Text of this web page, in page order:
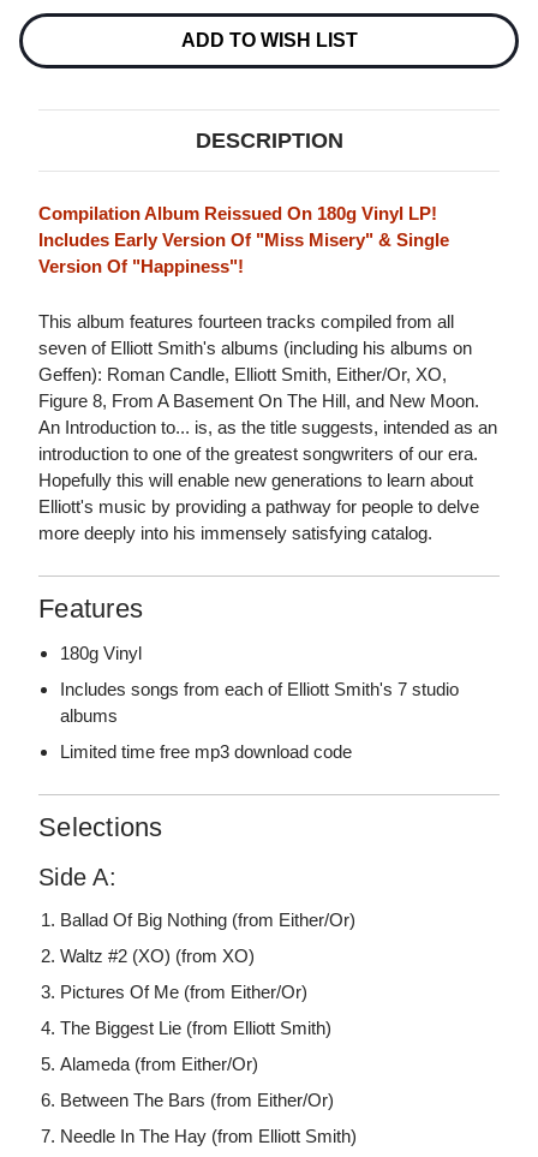
Stock:
ADD TO WISH LIST
DESCRIPTION
Compilation Album Reissued On 180g Vinyl LP!
Includes Early Version Of "Miss Misery" & Single
Version Of "Happiness"!
This album features fourteen tracks compiled from all
seven of Elliott Smith's albums (including his albums on
Geffen): Roman Candle, Elliott Smith, Either/Or, XO,
Figure 8, From A Basement On The Hill, and New Moon.
An Introduction to... is, as the title suggests, intended as an
introduction to one of the greatest songwriters of our era.
Hopefully this will enable new generations to learn about
Elliott's music by providing a pathway for people to delve
more deeply into his immensely satisfying catalog.
Features
180g Vinyl
Includes songs from each of Elliott Smith's 7 studio
albums
Limited time free mp3 download code
Selections
Side A:
Ballad Of Big Nothing (from Either/Or)
Waltz #2 (XO) (from XO)
Pictures Of Me (from Either/Or)
The Biggest Lie (from Elliott Smith)
Alameda (from Either/Or)
Between The Bars (from Either/Or)
Needle In The Hay (from Elliott Smith)